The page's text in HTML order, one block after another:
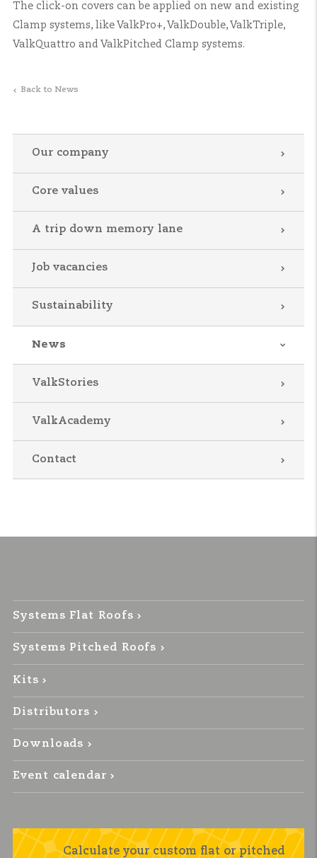
The click-on covers can be applied on new and existing
Clamp systems, like ValkPro+, ValkDouble, ValkTriple,
ValkQuattro and ValkPitched Clamp systems.
Back to News
Our company
Core values
A trip down memory lane
Job vacancies
Sustainability
News
ValkStories
ValkAcademy
Contact
Systems Flat Roofs
Systems Pitched Roofs
Kits
Distributors
Downloads
Event calendar
Calculate your custom flat or pitched